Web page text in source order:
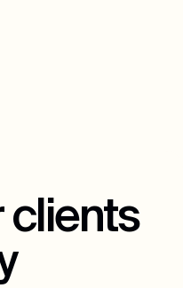
clients